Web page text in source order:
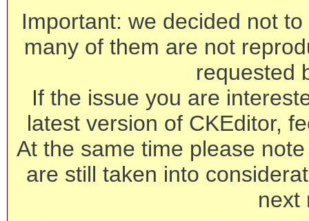
Important: we decided not
many of them are not
requested
If the issue you are
latest version of CKEditor,
At the same time please
are still taken into
next